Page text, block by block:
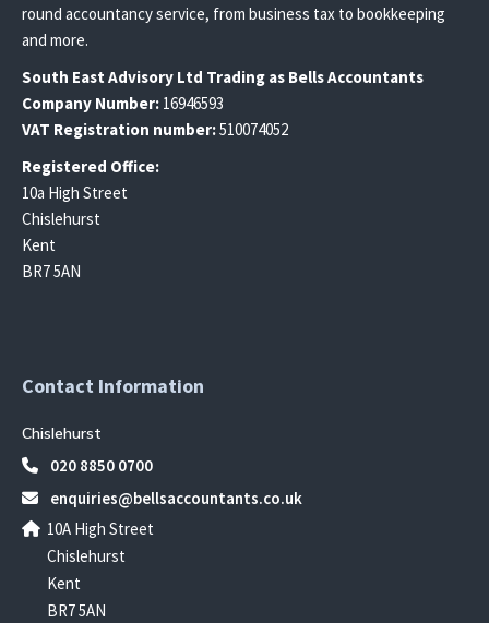
round accountancy service, from business tax to bookkeeping
and more.
South East Advisory Ltd Trading as Bells Accountants
Company Number: 16946593
VAT Registration number:510074052
Registered Office:
10a High Street
Chislehurst
Kent
BR7 5AN
Contact Information
Chislehurst
020 8850 0700
enquiries@bellsaccountants.co.uk
10A High Street
Chislehurst
Kent
BR7 5AN